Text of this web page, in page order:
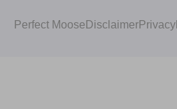
Perfect Moose DisclaimerPrivacy